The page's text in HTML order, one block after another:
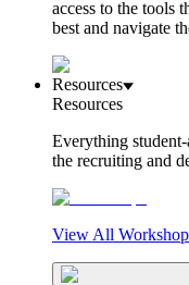
access to the tools
best and navigate
Resources
Resources
Everything
the recruiting and
View All